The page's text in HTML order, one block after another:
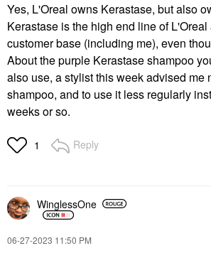
Yes, L'Oreal owns Kerastase, but also
Kerastase is the high end line of
customer base (including me), even
About the purple Kerastase shampoo
also use, a stylist this week advised me
shampoo, and to use it less regularly
weeks or so.
1 Reply
WinglessOne
‎06-27-2023 11:50 PM